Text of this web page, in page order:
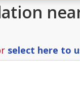
select here to